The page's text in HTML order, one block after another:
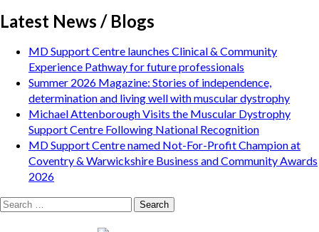
Latest News / Blogs
MD Support Centre launches Clinical & Community
Experience Pathway for future professionals
Summer 2026 Magazine: Stories of independence,
determination and living well with muscular dystrophy
Michael Attenborough Visits the Muscular Dystrophy
Support Centre Following National Recognition
MD Support Centre named Not-For-Profit Champion at
Coventry & Warwickshire Business and Community Awards
2026
Search